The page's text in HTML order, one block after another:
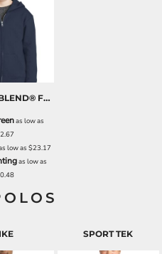
YOUTH NUBLEND® FULL ZIP HOODED SWEATSHIRT
as low as
low as$23.17
as low as
SPORT TEK